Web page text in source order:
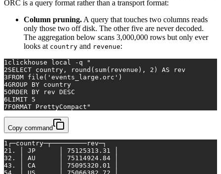
ORC is a query format rather than a transport format:
Column pruning. A query that touches two columns reads
only those two off disk. The other five are never decoded.
The aggregation below scans 3,000,000 rows but only ever
looks at country and revenue:
1clickhouse local -q
"
2SELECT country, round(sum(revenue), 2) AS rev
3FROM file('events_large.orc')
4GROUP BY country
5ORDER BY rev DESC
6LIMIT 5
7FORMAT PrettyCompact"
Copy command
1 ┌─country─┬─────────rev─┐
21. │ JP      │ 75125313.31 │
32. │ AU      │ 75114924.84 │
43. │ CA      │ 75095320.01 │